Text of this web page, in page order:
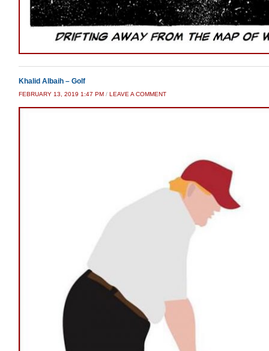
Khalid Albaih – Golf
FEBRUARY 13, 2019 1:47 PM / LEAVE A COMMENT